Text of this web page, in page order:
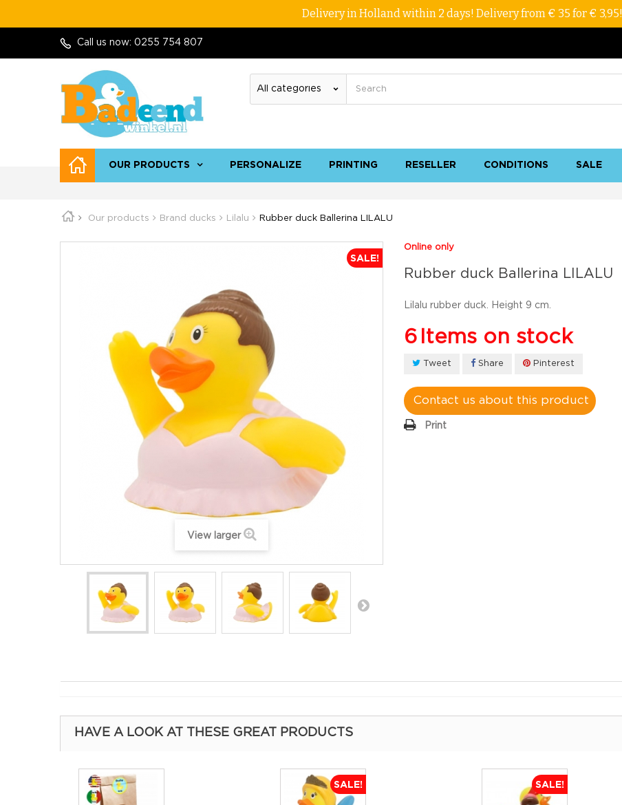
Delivery in Holland within 2 days! Delivery from € 35 for € 3,95!
Call us now: 0255 754 807
OUR PRODUCTS PERSONALIZE PRINTING RESELLER CONDITIONS SALE
Our products Brand ducks Lilalu Rubber duck Ballerina LILALU
SALE!
View larger
Online only
Rubber duck Ballerina LILALU
Lilalu rubber duck. Height 9 cm.
6 Items on stock
Tweet Share Pinterest
Contact us about this product
Print
HAVE A LOOK AT THESE GREAT PRODUCTS
SALE! SALE!